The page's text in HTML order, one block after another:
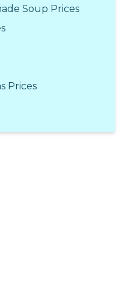
Soup Prices
Prices